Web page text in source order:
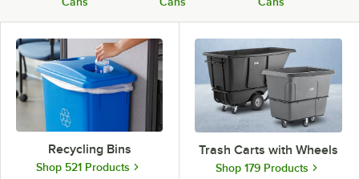
Recycling Bins
Shop 521 Products
Trash Carts with Wheels
Shop 179 Products